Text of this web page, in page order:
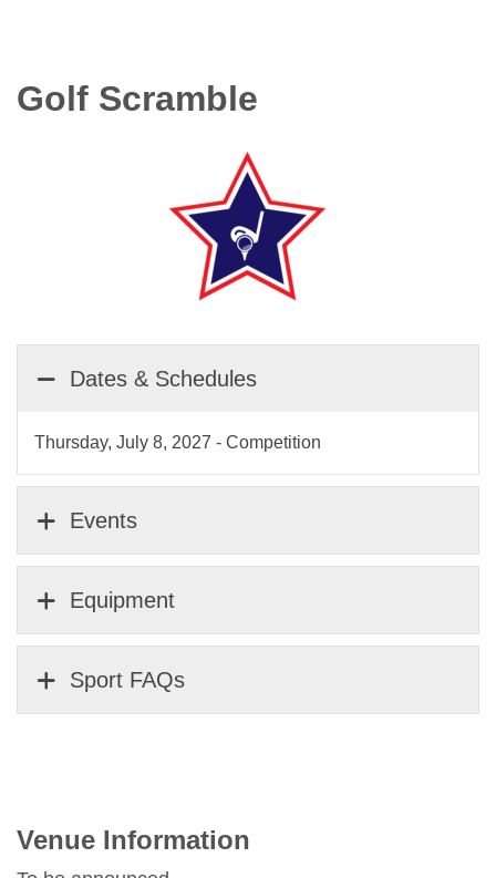
Golf Scramble
Dates & Schedules
Thursday, July 8, 2027 - Competition
Events
Equipment
Sport FAQs
Venue Information